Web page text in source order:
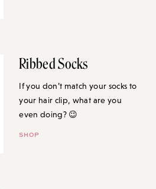
Ribbed Socks
If you don’t match your socks to
your hair clip, what are you
even doing? 😉
SHOP